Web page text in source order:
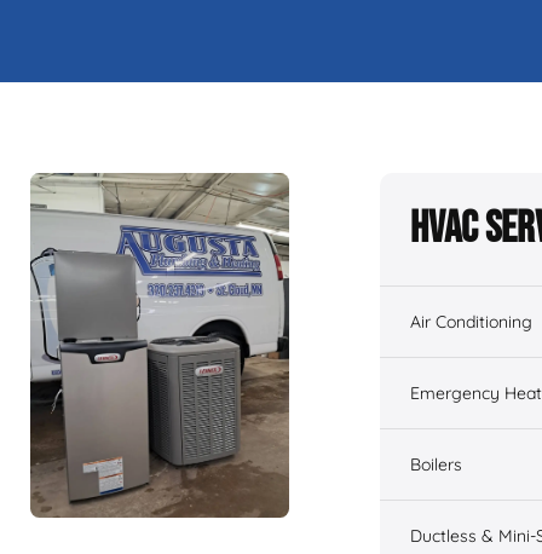
HVAC
Air Conditioning
Emergency
Boilers
Ductless & Mini-